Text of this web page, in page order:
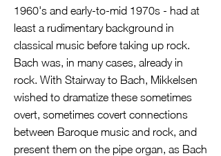
1960's and early-to-mid 1970s - had at
least a rudimentary background in
classical music before taking up rock.
Bach was, in many cases, already in
rock. With Stairway to Bach, Mikkelsen
wished to dramatize these sometimes
overt, sometimes covert connections
between Baroque music and rock, and
present them on the pipe organ, as Bach